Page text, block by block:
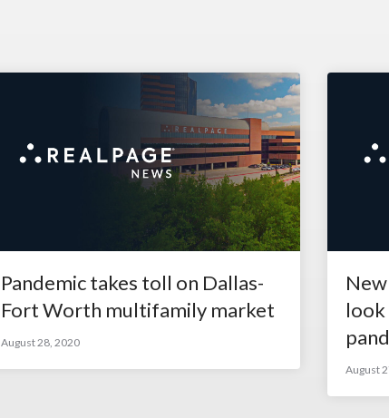
Pandemic takes toll on Dallas-
Fort Worth multifamily market
August 28, 2020
August